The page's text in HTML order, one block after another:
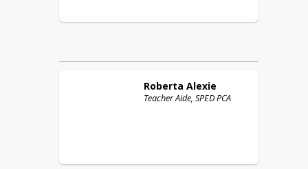
Roberta Alexie
Teacher Aide, SPED PCA